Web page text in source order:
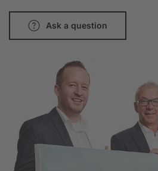
Ask a question